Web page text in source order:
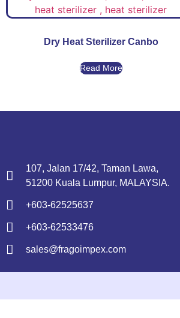
Dry Heat Sterilizer Canbo
Read More
107, Jalan 17/42, Taman Lawa,
51200 Kuala Lumpur, MALAYSIA.
+603-62525637
+603-62533476
sales@fragoimpex.com